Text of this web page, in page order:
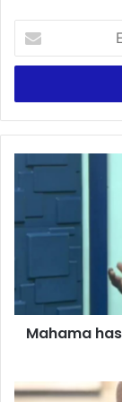
your
Email
Mahama
to
provide
clear
vision
for
Ghana
Tonto
Mahama
"GCNET's